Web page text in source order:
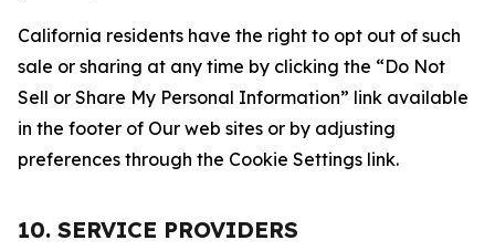
California residents have the right to opt out of such
sale or sharing at any time by clicking the “Do Not
Sell or Share My Personal Information” link available
in the footer of Our web sites or by adjusting
preferences through the Cookie Settings link.
10. SERVICE PROVIDERS